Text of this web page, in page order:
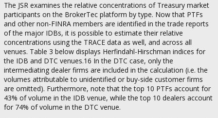
The JSR examines the relative concentrations of Treasury market
participants on the BrokerTec platform by type. Now that PTFs
and other non-FINRA members are identified in the trade reports
of the major IDBs, it is possible to estimate their relative
concentrations using the TRACE data as well, and across all
venues. Table 3 below displays Herfindahl-Hirschman indices for
the IDB and DTC venues.16 In the DTC case, only the
intermediating dealer firms are included in the calculation (i.e. the
volumes attributable to unidentified or buy-side customer firms
are omitted). Furthermore, note that the top 10 PTFs account for
43% of volume in the IDB venue, while the top 10 dealers account
for 74% of volume in the DTC venue.